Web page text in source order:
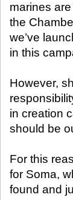
marines
the
we’ve
in this
However,
in creation
should be
For this
for Soma,
found and